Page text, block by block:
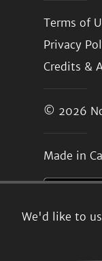
We'd like to
Terms of
Privacy
Credits &
© 2026
Made in